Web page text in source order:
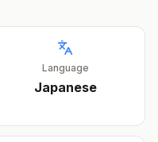
Language
Japanese